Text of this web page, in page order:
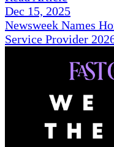
Dec 15, 2025
Newsweek Names
Service Provider